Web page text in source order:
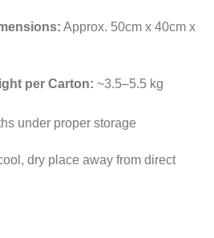
Approx. 50cm x 40cm x
per Carton: ~3.5–5.5 kg
under proper storage
dry place away from direct